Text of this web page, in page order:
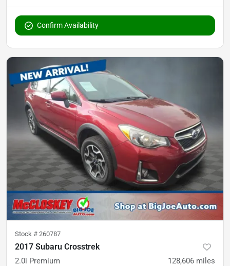
Confirm Availability
Stock # 260787
2017 Subaru Crosstrek
2.0i Premium 128,606 miles